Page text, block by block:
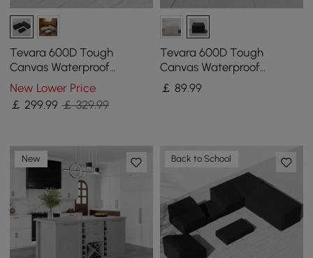
Tevara 600D Tough
Canvas Waterproof
Outdoor Patio Furniture Set
Covers
New Lower Price
￡ 299.99 ￡ 329.99
Tevara 600D Tough
Canvas Waterproof
Outdoor Chair Covers
￡ 89.99
New Back to School